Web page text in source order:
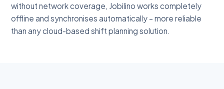
without network coverage, Jobilino works completely
offline and synchronises automatically – more reliable
than any cloud-based shift planning solution.